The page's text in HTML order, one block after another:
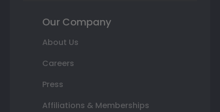
Our Company
About Us
Careers
Press
Affiliations & Memberships